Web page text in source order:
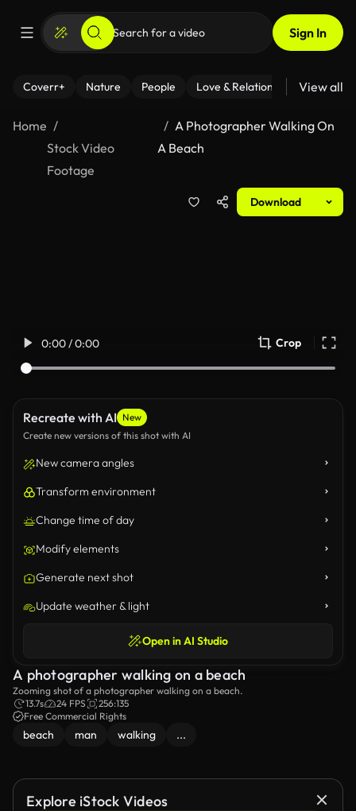
Sign In
Coverr+ Nature People Love & Relationships Fitness
View all
Home
Stock Video
Footage
A Photographer Walking On
A Beach
Download
0:00 / 0:00 Crop
Recreate with AI New
Create new versions of this shot with AI
New camera angles
Transform environment
Change time of day
Modify elements
Generate next shot
Update weather & light
Open in AI Studio
A photographer walking on a beach
Zooming shot of a photographer walking on a beach.
13.7s
24 FPS
256:135
Free Commercial Rights
beach man walking ...
Explore iStock Videos